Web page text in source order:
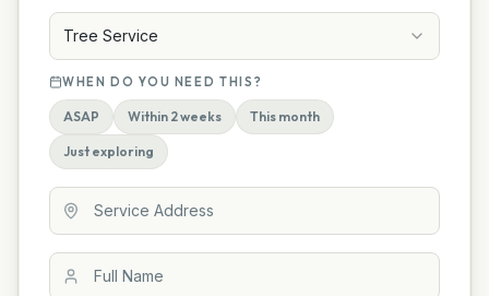
Tree Service
WHEN DO YOU NEED THIS?
ASAP Within 2 weeks This month
Just exploring